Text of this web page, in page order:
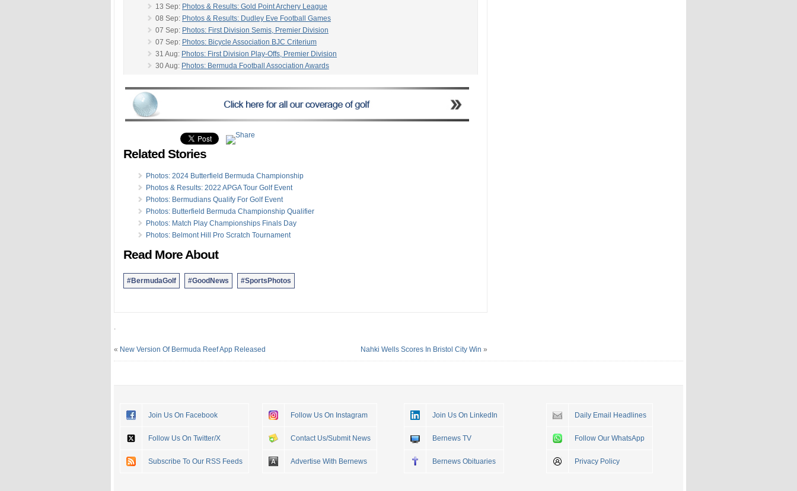
13 Sep: Photos & Results: Gold Point Archery League
08 Sep: Photos & Results: Dudley Eve Football Games
07 Sep: Photos: First Division Semis, Premier Division
07 Sep: Photos: Bicycle Association BJC Criterium
31 Aug: Photos: First Division Play-Offs, Premier Division
30 Aug: Photos: Bermuda Football Association Awards
30 Aug:Photos: Bermuda Open Singles/Doubles Snooker
24 Aug:
Photos & Results: First & Premier Division Cricket
24 Aug:
17 Aug:Photos & Results: First & Premier Division Cricket
17 Aug:
Photos: Craig Bean Championships Final Day
10 Aug:Photos & Results: First & Premier Division Cricket
10 Aug:Photos & Results: BBA Junior Team Time Trial
10 Aug:Photos: Craig Bean Championships Underway
05 Aug:Photos & Results: Round The Island Sailing Race
03 Aug:Photos/Results: First & Premier Division Cricket
Related Stories
Photos: 2024 Butterfield Bermuda Championship
Photos & Results: 2022 APGA Tour Golf Event
Photos: Bermudians Qualify For Golf Event
Photos: Butterfield Bermuda Championship Qualifier
Photos: Match Play Championships Finals Day
Photos: Belmont Hill Pro Scratch Tournament
Read More About
#BermudaGolf #GoodNews #SportsPhotos
.
« New Version Of Bermuda Reef App Released Nahki Wells Scores In Bristol City Win »
Join Us On Facebook
Follow Us On Twitter/X
Subscribe To Our RSS Feeds
Follow Us On Instagram
Contact Us/Submit News
Advertise With Bernews
Join Us On LinkedIn
Bernews TV
Bernews Obituaries
Daily Email Headlines
Follow Our WhatsApp
Privacy Policy